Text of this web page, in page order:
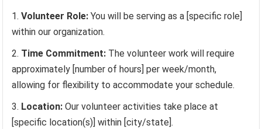
Volunteer Role: You will be serving as a [specific role]
within our organization.
Time Commitment: The volunteer work will require
approximately [number of hours] per week/month,
allowing for flexibility to accommodate your schedule.
Location: Our volunteer activities take place at
[specific location(s)] within [city/state].